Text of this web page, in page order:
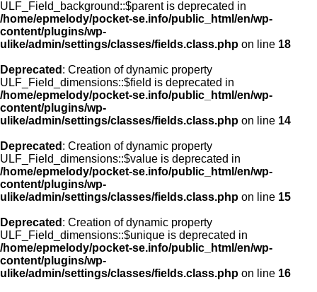
ULF_Field_background::$parent is deprecated in
/home/epmelody/pocket-se.info/public_html/en/wp-
content/plugins/wp-
ulike/admin/settings/classes/fields.class.php on line 18
Deprecated : Creation of dynamic property
ULF_Field_dimensions::$field is deprecated in
/home/epmelody/pocket-se.info/public_html/en/wp-
content/plugins/wp-
ulike/admin/settings/classes/fields.class.php on line 14
Deprecated : Creation of dynamic property
ULF_Field_dimensions::$value is deprecated in
/home/epmelody/pocket-se.info/public_html/en/wp-
content/plugins/wp-
ulike/admin/settings/classes/fields.class.php on line 15
Deprecated : Creation of dynamic property
ULF_Field_dimensions::$unique is deprecated in
/home/epmelody/pocket-se.info/public_html/en/wp-
content/plugins/wp-
ulike/admin/settings/classes/fields.class.php on line 16